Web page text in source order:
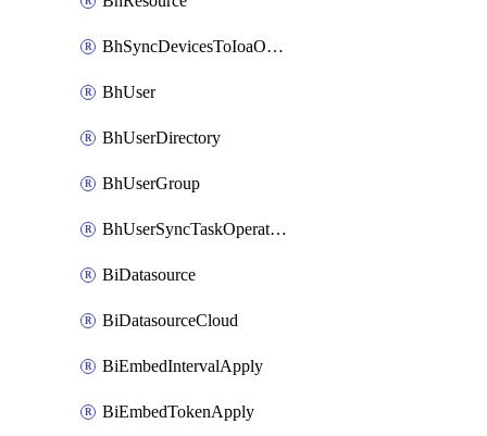
BhSyncDevicesToIoaOperation
BhUser
BhUserDirectory
BhUserGroup
BhUserSyncTaskOperation
BiDatasource
BiDatasourceCloud
BiEmbedIntervalApply
BiEmbedTokenApply